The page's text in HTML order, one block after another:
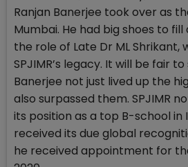
Ranjan Banerjee took over as
Mumbai. He had big shoes to
the role of Late Dr ML Shrikant,
SPJIMR’s legacy. It will be fair
Banerjee not just lived up the
also surpassed them. SPJIMR
its position as a top B-school in
received its due global
he received appointment for